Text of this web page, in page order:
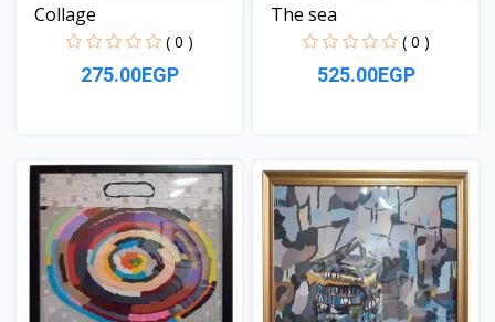
Collage
( 0 )
275.00EGP
View
The sea
( 0 )
525.00EGP